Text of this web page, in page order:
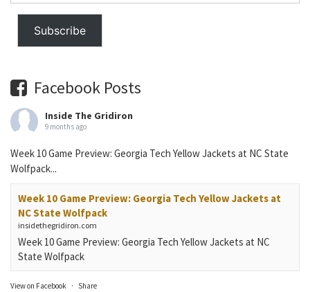
Subscribe
Facebook Posts
Inside The Gridiron
9 months ago
Week 10 Game Preview: Georgia Tech Yellow Jackets at NC State
Wolfpack...
Week 10 Game Preview: Georgia Tech Yellow Jackets at
NC State Wolfpack
insidethegridiron.com
Week 10 Game Preview: Georgia Tech Yellow Jackets at NC
State Wolfpack
View on Facebook · Share